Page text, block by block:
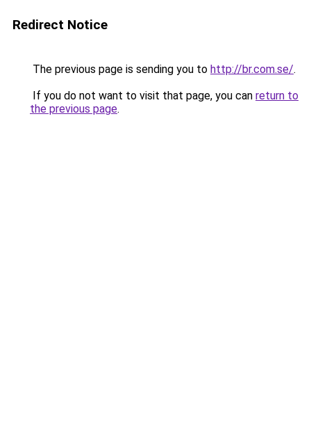
Redirect Notice
The previous page is sending you to http://br.com.se/.
If you do not want to visit that page, you can return to
the previous page.